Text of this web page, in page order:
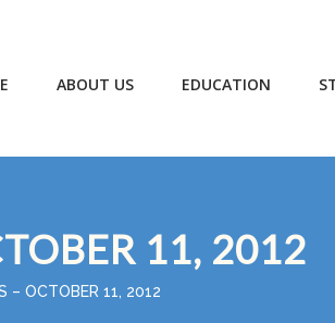
ABOUT US EDUCATION
11, 2012
– OCTOBER 11, 2012